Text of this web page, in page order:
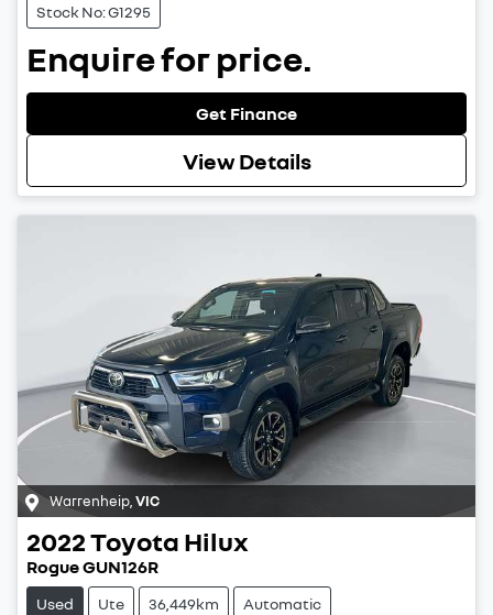
Stock No: G1295
Enquire for price.
Get Finance
View Details
Warrenheip,VIC
2022Toyota Hilux
Rogue GUN126R
Used Ute 36,449km Automatic